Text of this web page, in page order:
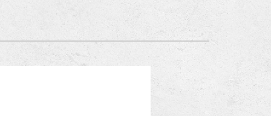
Mitsubishi Electric Ductless